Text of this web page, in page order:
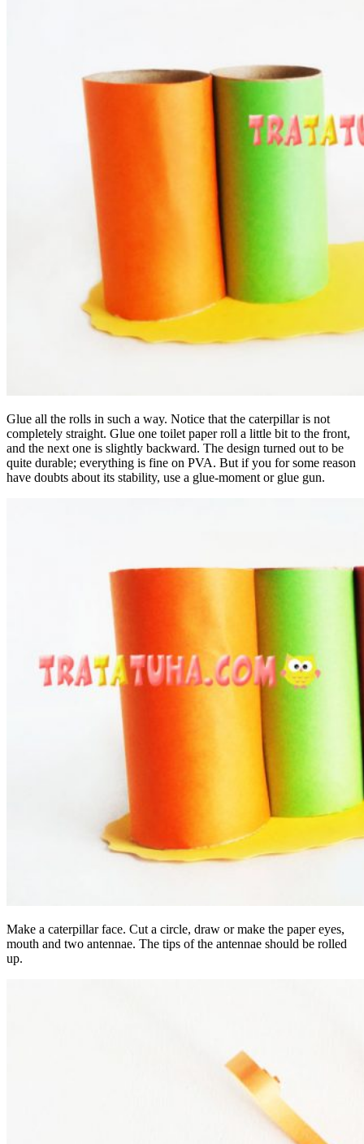
Glue all the rolls in such a way. Notice that the caterpillar is not
completely straight. Glue one toilet paper roll a little bit to the front,
and the next one is slightly backward. The design turned out to be
quite durable; everything is fine on PVA. But if you for some reason
have doubts about its stability, use a glue-moment or glue gun.
Make a caterpillar face. Cut a circle, draw or make the paper eyes,
mouth and two antennae. The tips of the antennae should be rolled
up.